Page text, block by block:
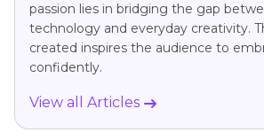
passion lies in bridging the gap
technology and everyday creativity.
created inspires the audience to
confidently.
View all Articles